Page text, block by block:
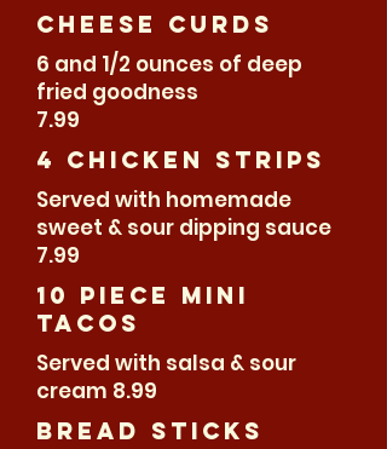
Cheese Curds
6 and 1/2 ounces of deep
fried goodness
7.99
4 Chicken Strips
Served with homemade
sweet & sour dipping sauce
7.99
10 piece Mini
Tacos
Served with salsa & sour
cream 8.99
bread sticks